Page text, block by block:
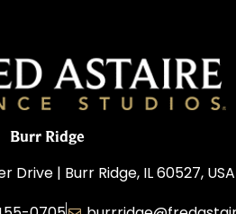
Burr Ridge
Drive | Burr Ridge, IL 60527, USA